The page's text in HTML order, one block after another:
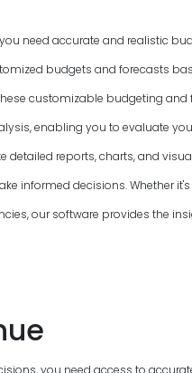
need accurate and realistic
budgets and forecasts
customizable budgeting
enabling you to evaluate
detailed reports, charts, and
informed decisions. Whether
our software provides the
you need access to